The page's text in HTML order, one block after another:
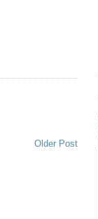
Older Post